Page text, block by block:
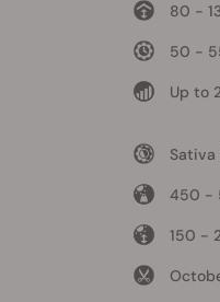
80 -
50 -
Up to
Sativa
450 -
150 -